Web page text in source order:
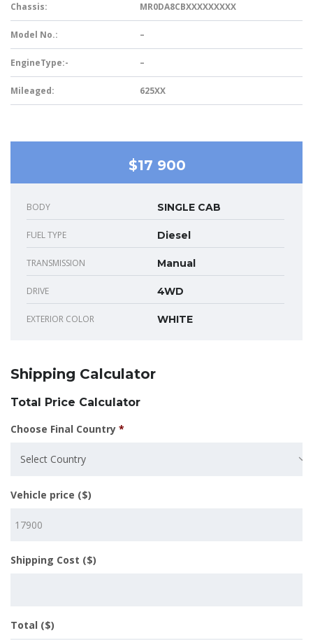
Chassis: MR0DA8CBXXXXXXXXX
Model No.: –
EngineType:- –
Mileaged: 625XX
$17 900
BODY SINGLE CAB
FUEL TYPE Diesel
TRANSMISSION Manual
DRIVE 4WD
EXTERIOR COLOR WHITE
Shipping Calculator
Total Price Calculator
Choose Final Country *
Select Country
Vehicle price ($)
Shipping Cost ($)
Total ($)